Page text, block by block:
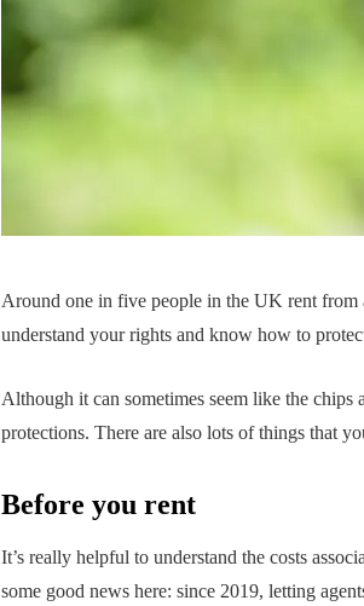
Around one in five people in the UK rent from
understand your rights and know how to
Although it can sometimes seem like the
protections. There are also lots of things that
Before you rent
It’s really helpful to understand the costs
some good news here: since 2019, letting